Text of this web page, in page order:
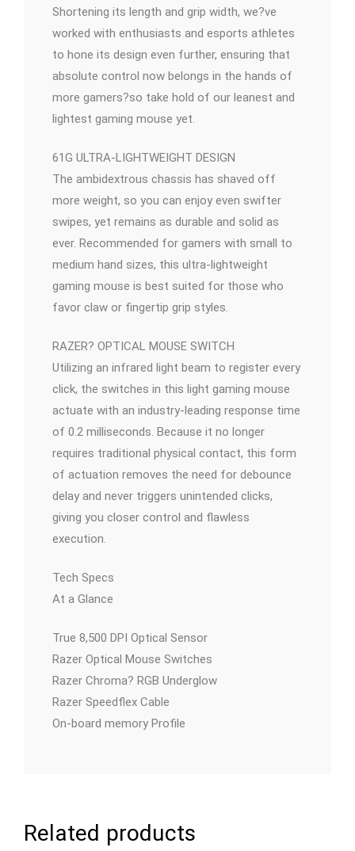
Shortening its length and grip width, we?ve
worked with enthusiasts and esports athletes
to hone its design even further, ensuring that
absolute control now belongs in the hands of
more gamers?so take hold of our leanest and
lightest gaming mouse yet.
61G ULTRA-LIGHTWEIGHT DESIGN
The ambidextrous chassis has shaved off
more weight, so you can enjoy even swifter
swipes, yet remains as durable and solid as
ever. Recommended for gamers with small to
medium hand sizes, this ultra-lightweight
gaming mouse is best suited for those who
favor claw or fingertip grip styles.
RAZER? OPTICAL MOUSE SWITCH
Utilizing an infrared light beam to register every
click, the switches in this light gaming mouse
actuate with an industry-leading response time
of 0.2 milliseconds. Because it no longer
requires traditional physical contact, this form
of actuation removes the need for debounce
delay and never triggers unintended clicks,
giving you closer control and flawless
execution.
Tech Specs
At a Glance
True 8,500 DPI Optical Sensor
Razer Optical Mouse Switches
Razer Chroma? RGB Underglow
Razer Speedflex Cable
On-board memory Profile
Related products